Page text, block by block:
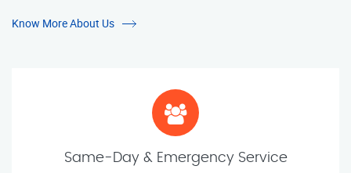
Know More About Us
Same-Day & Emergency Service